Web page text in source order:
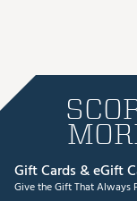
Gift Cards & eGift
Give the Gift That Always